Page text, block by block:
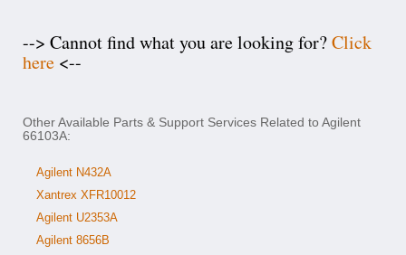
--> Cannot find what you are looking for?Click
here <--
Other Available Parts & Support Services Related to Agilent
66103A:
Agilent N432A
Xantrex XFR10012
Agilent U2353A
Agilent 8656B